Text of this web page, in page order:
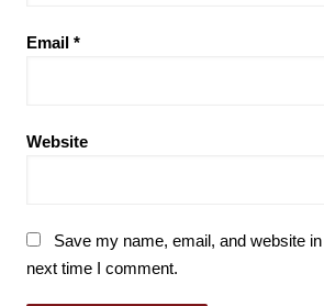
Email *
Website
Save my name, email, and website
next time I comment.